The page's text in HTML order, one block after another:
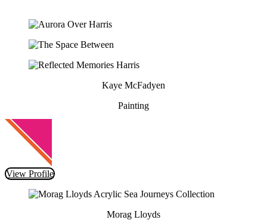
Kaye McFadyen
Painting
View Profile
Morag Lloyds